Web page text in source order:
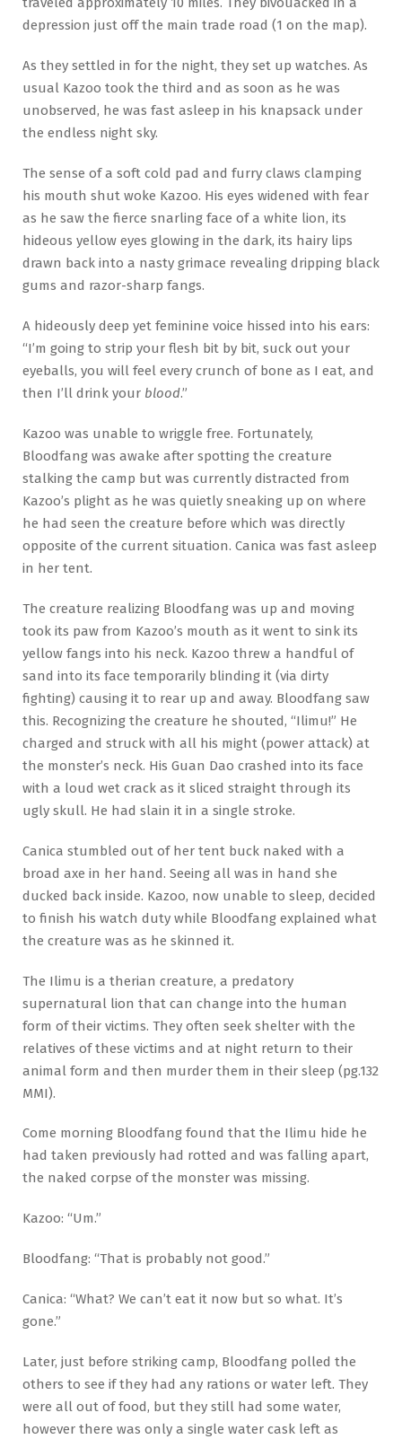
depression just off the main trade road (1 on the map).
As they settled in for the night, they set up watches. As
usual Kazoo took the third and as soon as he was
unobserved, he was fast asleep in his knapsack under
the endless night sky.
The sense of a soft cold pad and furry claws clamping
his mouth shut woke Kazoo. His eyes widened with fear
as he saw the fierce snarling face of a white lion, its
hideous yellow eyes glowing in the dark, its hairy lips
drawn back into a nasty grimace revealing dripping black
gums and razor-sharp fangs.
A hideously deep yet feminine voice hissed into his ears:
“I’m going to strip your flesh bit by bit, suck out your
eyeballs, you will feel every crunch of bone as I eat, and
then I’ll drink your blood.”
Kazoo was unable to wriggle free. Fortunately,
Bloodfang was awake after spotting the creature
stalking the camp but was currently distracted from
Kazoo’s plight as he was quietly sneaking up on where
he had seen the creature before which was directly
opposite of the current situation. Canica was fast asleep
in her tent.
The creature realizing Bloodfang was up and moving
took its paw from Kazoo’s mouth as it went to sink its
yellow fangs into his neck. Kazoo threw a handful of
sand into its face temporarily blinding it (via dirty
fighting) causing it to rear up and away. Bloodfang saw
this. Recognizing the creature he shouted, “Ilimu!” He
charged and struck with all his might (power attack) at
the monster’s neck. His Guan Dao crashed into its face
with a loud wet crack as it sliced straight through its
ugly skull. He had slain it in a single stroke.
Canica stumbled out of her tent buck naked with a
broad axe in her hand. Seeing all was in hand she
ducked back inside. Kazoo, now unable to sleep, decided
to finish his watch duty while Bloodfang explained what
the creature was as he skinned it.
The Ilimu is a therian creature, a predatory
supernatural lion that can change into the human
form of their victims. They often seek shelter with the
relatives of these victims and at night return to their
animal form and then murder them in their sleep (pg.132
MMI).
Come morning Bloodfang found that the Ilimu hide he
had taken previously had rotted and was falling apart,
the naked corpse of the monster was missing.
Kazoo: “Um.”
Bloodfang: “That is probably not good.”
Canica: “What? We can’t eat it now but so what. It’s
gone.”
Later, just before striking camp, Bloodfang polled the
others to see if they had any rations or water left. They
were all out of food, but they still had some water,
however there was only a single water cask left as